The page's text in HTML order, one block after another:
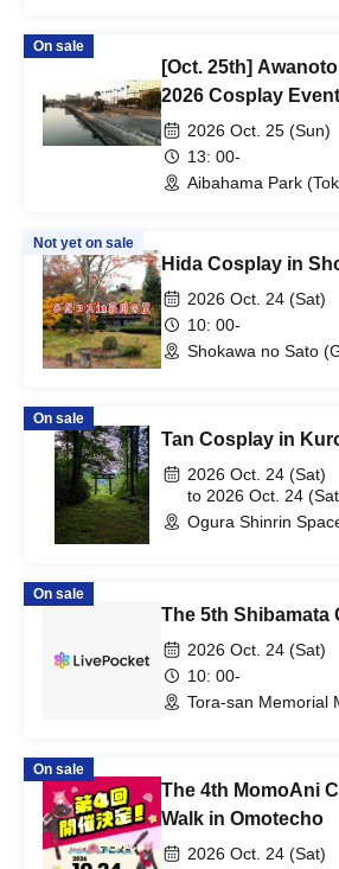
On sale
[Oct. 25th]
2026 Cosplay
2026 Oct. 25 (Sun)
13: 00-
Aibahama Park
Not yet on sale
Hida Cosplay in
2026 Oct. 24 (Sat)
10: 00-
Shokawa no Sato
On sale
Tan Cosplay in
2026 Oct. 24 (Sat)
to 2026 Oct. 24
Ogura Shinrin
On sale
The 5th Shibamata
2026 Oct. 24 (Sat)
10: 00-
Tora-san Memorial
On sale
The 4th MomoAni
Walk in Omotecho
2026 Oct. 24 (Sat)